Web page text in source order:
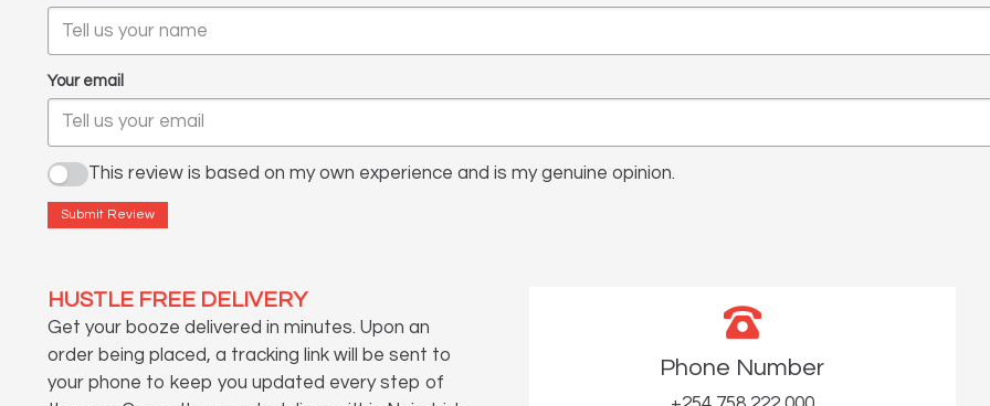
Your email
This review is based on my own experience and is my genuine opinion.
Submit Review
HUSTLE FREE DELIVERY
Get your booze delivered in minutes. Upon an
order being placed, a tracking link will be sent to
your phone to keep you updated every step of
Phone Number